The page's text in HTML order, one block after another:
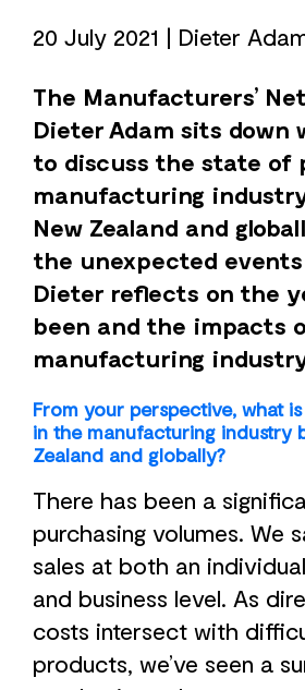
20 July 2021 | Dieter
The Manufacturers’
Dieter Adam sits down
to discuss the state of
manufacturing
New Zealand and
the unexpected events
Dieter reflects on the
been and the impacts
manufacturing
From your perspective, what
in the manufacturing industry
Zealand and globally?
There has been a
purchasing volumes. We
sales at both an
and business level. As
costs intersect with
products, we’ve seen a